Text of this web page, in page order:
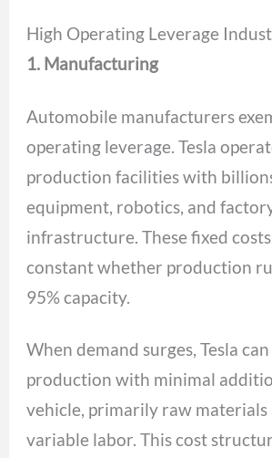
High Operating Leverage
1. Manufacturing
Automobile manufacturers
operating leverage. Tesla
production facilities with
equipment, robotics, and
infrastructure. These fixed
constant whether production
95% capacity.
When demand surges, Tesla
production with minimal
vehicle, primarily raw materials
variable labor. This cost